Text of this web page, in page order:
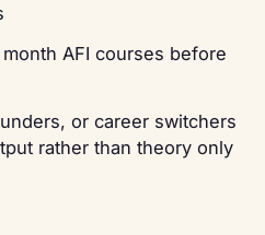
AFI courses before
or career switchers
rather than theory only